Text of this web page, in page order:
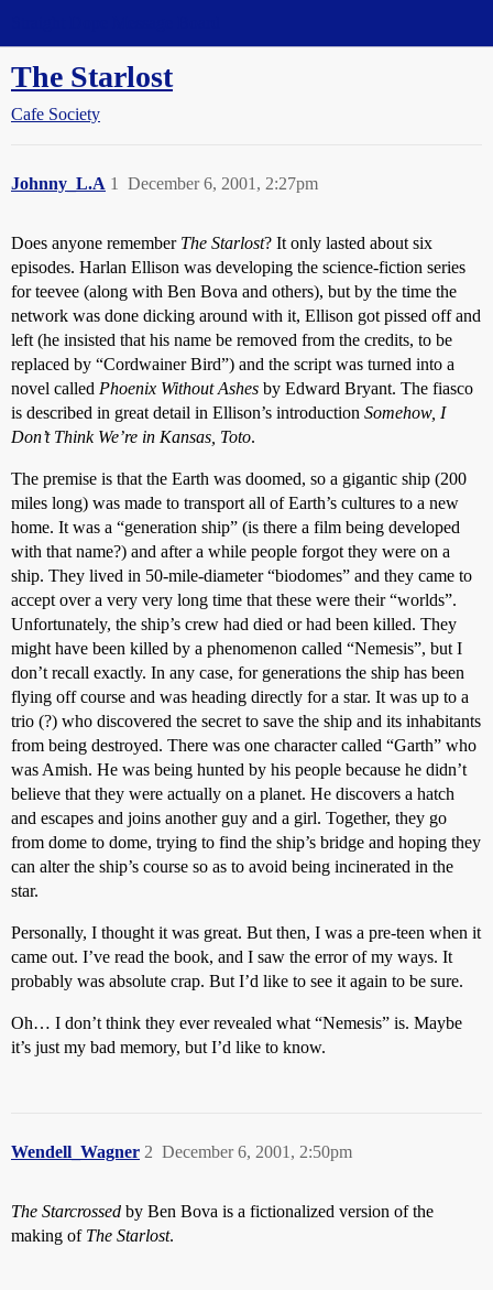
The Starlost
Cafe Society
Johnny_L.A December 6, 2001, 2:27pm
1
Does anyone remember The Starlost? It only lasted about six
episodes. Harlan Ellison was developing the science-fiction series
for teevee (along with Ben Bova and others), but by the time the
network was done dicking around with it, Ellison got pissed off and
left (he insisted that his name be removed from the credits, to be
replaced by “Cordwainer Bird”) and the script was turned into a
novel called Phoenix Without Ashes by Edward Bryant. The fiasco
is described in great detail in Ellison’s introduction Somehow, I
Don’t Think We’re in Kansas, Toto.
The premise is that the Earth was doomed, so a gigantic ship (200
miles long) was made to transport all of Earth’s cultures to a new
home. It was a “generation ship” (is there a film being developed
with that name?) and after a while people forgot they were on a
ship. They lived in 50-mile-diameter “biodomes” and they came to
accept over a very very long time that these were their “worlds”.
Unfortunately, the ship’s crew had died or had been killed. They
might have been killed by a phenomenon called “Nemesis”, but I
don’t recall exactly. In any case, for generations the ship has been
flying off course and was heading directly for a star. It was up to a
trio (?) who discovered the secret to save the ship and its inhabitants
from being destroyed. There was one character called “Garth” who
was Amish. He was being hunted by his people because he didn’t
believe that they were actually on a planet. He discovers a hatch
and escapes and joins another guy and a girl. Together, they go
from dome to dome, trying to find the ship’s bridge and hoping they
can alter the ship’s course so as to avoid being incinerated in the
star.
Personally, I thought it was great. But then, I was a pre-teen when it
came out. I’ve read the book, and I saw the error of my ways. It
probably was absolute crap. But I’d like to see it again to be sure.
Oh… I don’t think they ever revealed what “Nemesis” is. Maybe
it’s just my bad memory, but I’d like to know.
Wendell_Wagner December 6, 2001, 2:50pm
2
The Starcrossed by Ben Bova is a fictionalized version of the
making of The Starlost.